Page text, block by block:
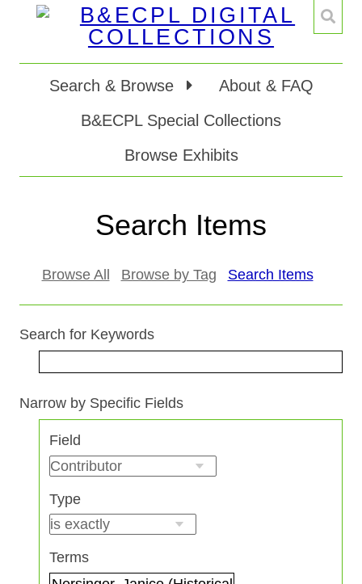
Search & Browse
About & FAQ
B&ECPL Special Collections
Browse Exhibits
Search Items
Browse All Browse by Tag Search Items
Search for Keywords
Number
"Narrow
Specific
Fields":
Narrow by Specific Fields
Search Field
Search Type
Search Terms
Search Joiner
Field
Type
Terms